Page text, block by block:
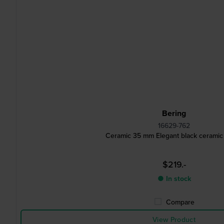
Bering
16629-762
Ceramic 35 mm Elegant black
$219.-
● In stock
Compare
View Product